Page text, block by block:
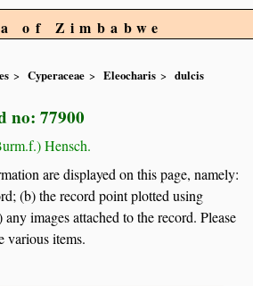
of Zimbabwe
Cyperaceae Eleocharis
dulcis
no: 77900
Hensch.
are displayed on this page, namely:
(b) the record point plotted using
images attached to the record. Please
various items.